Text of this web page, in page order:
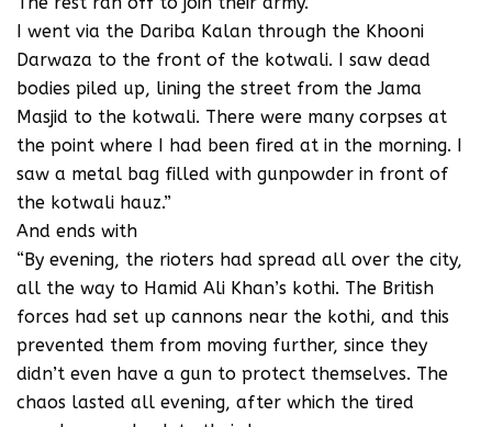
I went via the Dariba Kalan through the Khooni
Darwaza to the front of the kotwali. I saw dead
bodies piled up, lining the street from the Jama
Masjid to the kotwali. There were many corpses at
the point where I had been fired at in the morning. I
saw a metal bag filled with gunpowder in front of
the kotwali hauz.”
And ends with
“By evening, the rioters had spread all over the city,
all the way to Hamid Ali Khan’s kothi. The British
forces had set up cannons near the kothi, and this
prevented them from moving further, since they
didn’t even have a gun to protect themselves. The
chaos lasted all evening, after which the tired